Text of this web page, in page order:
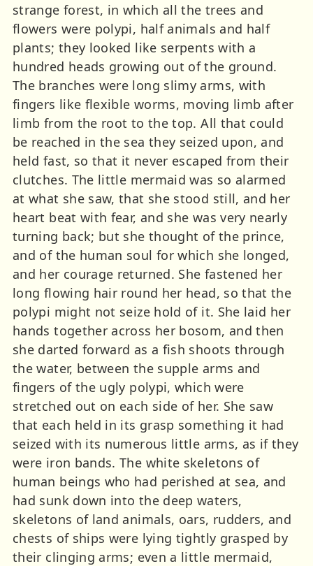
strange forest, in which all the trees and
flowers were polypi, half animals and half
plants; they looked like serpents with a
hundred heads growing out of the ground.
The branches were long slimy arms, with
fingers like flexible worms, moving limb after
limb from the root to the top. All that could
be reached in the sea they seized upon, and
held fast, so that it never escaped from their
clutches. The little mermaid was so alarmed
at what she saw, that she stood still, and her
heart beat with fear, and she was very nearly
turning back; but she thought of the prince,
and of the human soul for which she longed,
and her courage returned. She fastened her
long flowing hair round her head, so that the
polypi might not seize hold of it. She laid her
hands together across her bosom, and then
she darted forward as a fish shoots through
the water, between the supple arms and
fingers of the ugly polypi, which were
stretched out on each side of her. She saw
that each held in its grasp something it had
seized with its numerous little arms, as if they
were iron bands. The white skeletons of
human beings who had perished at sea, and
had sunk down into the deep waters,
skeletons of land animals, oars, rudders, and
chests of ships were lying tightly grasped by
their clinging arms; even a little mermaid,